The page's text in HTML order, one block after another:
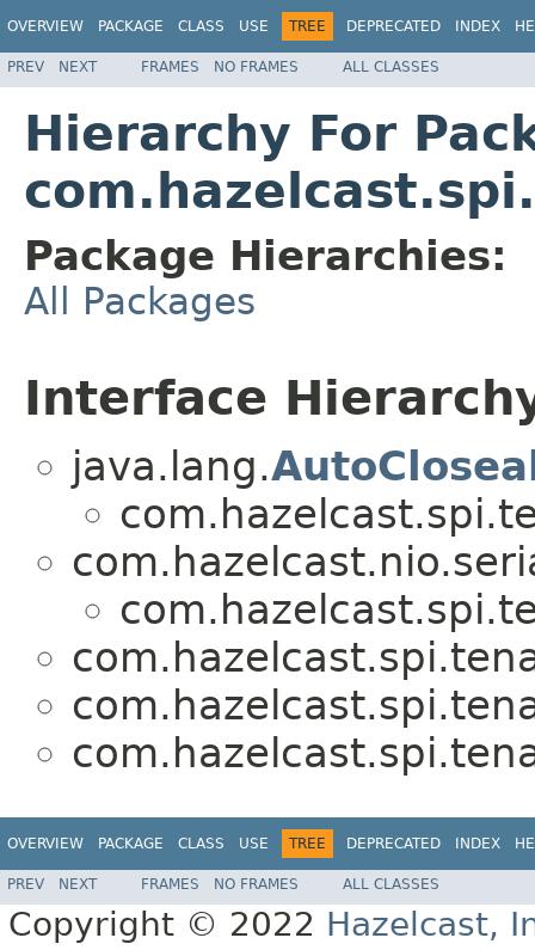
OVERVIEW PACKAGE CLASS USE TREE DEPRECATED INDEX
PREV NEXT FRAMES NO FRAMES ALL CLASSES
Hierarchy For
Package Hierarchies:
All Packages
Interface
java.lang.
OVERVIEW PACKAGE CLASS USE TREE DEPRECATED INDEX
PREV NEXT FRAMES NO FRAMES ALL CLASSES
Copyright © 2022 Hazelcast,